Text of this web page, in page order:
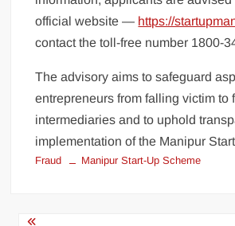
official website — https://
contact the toll-free number 1800-
The advisory aims to safeguard
entrepreneurs from falling victim to
intermediaries and to uphold
implementation of the Manipur
Fraud Manipur Start-Up Scheme